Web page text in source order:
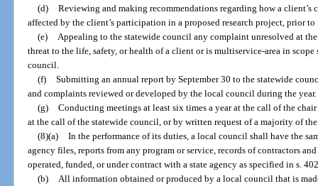
(d) Reviewing and making recommendations regarding how a
affected by the client’s participation in a proposed research project, prior
(e)
Appealing to the statewide council any complaint unresolved at
threat to the life, safety, or health of a client or is multiservice-area in
council.
(f) Submitting an annual report by September 30 to the statewide
and complaints reviewed or developed by the local council during the year.
(g) Conducting meetings at least six times a year at the call of the
at the call of the statewide council, or by written request of a majority of
(8)(a) In the performance of its duties, a local council shall have the
agency files, reports from any program or service, records of contractors
operated, funded, or under contract with a state agency as specified in s.
(b)
All information obtained or produced by a local council that is